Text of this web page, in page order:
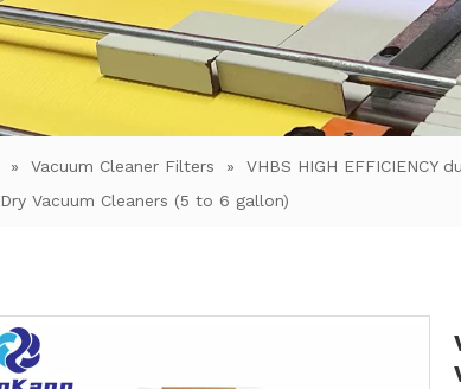
» Vacuum Cleaner Filters »
VHBS HIGH EFFICIENCY
Vacuum Cleaners (5 to 6 gallon)